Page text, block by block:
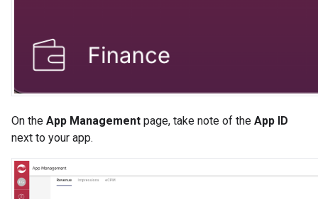
On the App Management page, take note of the App ID
next to your app.